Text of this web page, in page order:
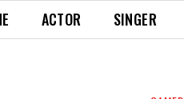
ACTOR SINGER